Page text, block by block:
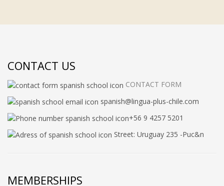
CONTACT US
CONTACT FORM
spanish@lingua-plus-chile.com
+56 9 4257 5201
Street: Uruguay 235 -Puc&n
MEMBERSHIPS